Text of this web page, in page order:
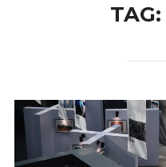
TAG: